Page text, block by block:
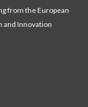
from the European
and Innovation